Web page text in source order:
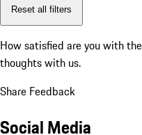
Reset all filters
How satisfied are you with
thoughts with us.
Share Feedback
Social Media